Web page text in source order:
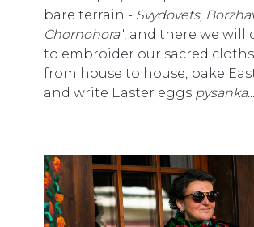
bare terrain - Svydovets,
Chornohora", and there we will
to embroider our sacred
from house to house, bake
and write Easter eggs pysanka...